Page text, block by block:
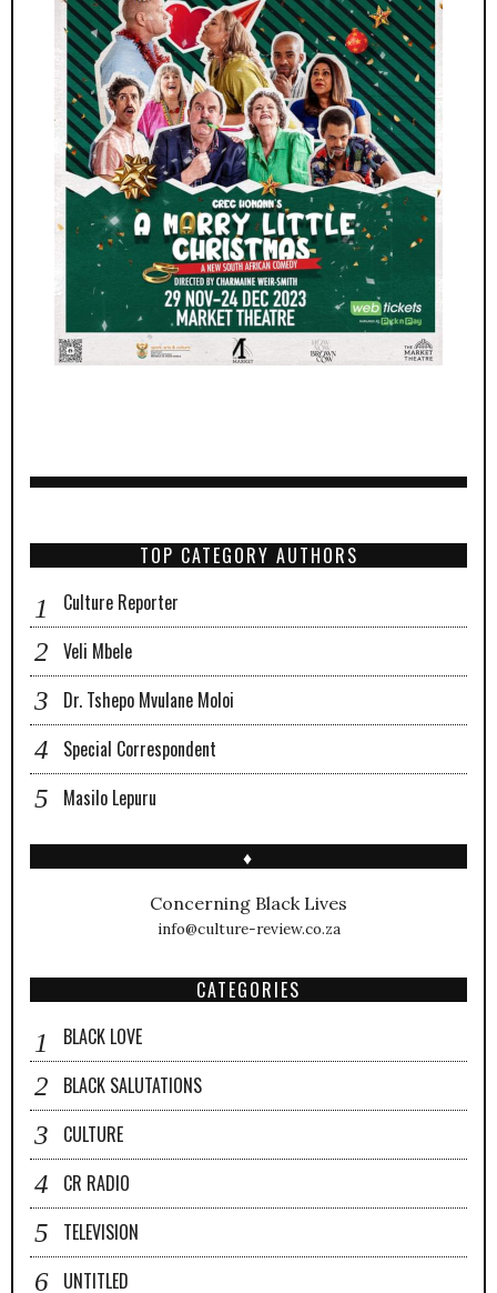
TOP CATEGORY AUTHORS
Culture Reporter
Veli Mbele
Dr. Tshepo Mvulane Moloi
Special Correspondent
Masilo Lepuru
♦
Concerning Black Lives
info@culture-review.co.za
CATEGORIES
BLACK LOVE
BLACK SALUTATIONS
CULTURE
CR RADIO
TELEVISION
UNTITLED